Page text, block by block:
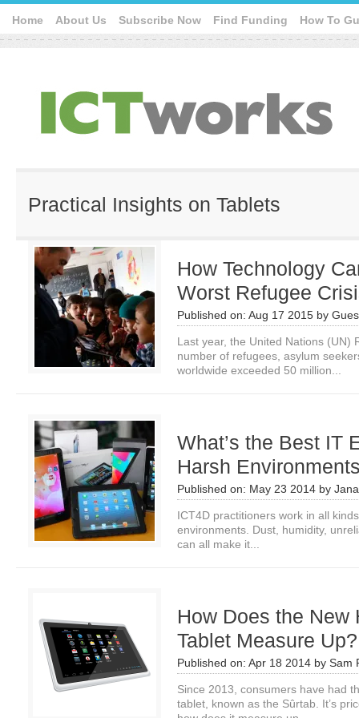
Home About Us Subscribe Now Find Funding How To
Practical Insights on Tablets
How Technology
Worst Refugee
Published on: Aug 17 2015 by
Last year, the United Nations (UN)
number of refugees, asylum
worldwide exceeded 50 million...
What’s the Best IT
Harsh
Published on: May 23 2014 by
ICT4D practitioners work in all
environments. Dust, humidity,
can all make it...
How Does the New
Tablet Measure Up?
Published on: Apr 18 2014 by Sam
Since 2013, consumers have had
tablet, known as the Sûrtab. It’s